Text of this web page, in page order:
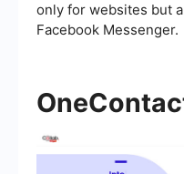
only for websites but
Facebook Messenger.